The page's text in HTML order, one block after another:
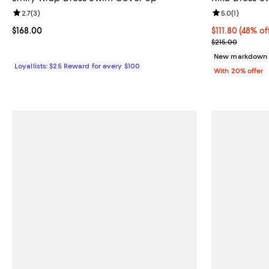
Current price $168.00; ;
$168.00
Review rating: 2.7 out of 5; 3 reviews;
2.7(3)
Loyallists: $25 Reward for every $100
$111.80; 48%
$111.80(48%
Current sale
$215.00
Review rating:
5.0(1)
New markdown
With 20% offer